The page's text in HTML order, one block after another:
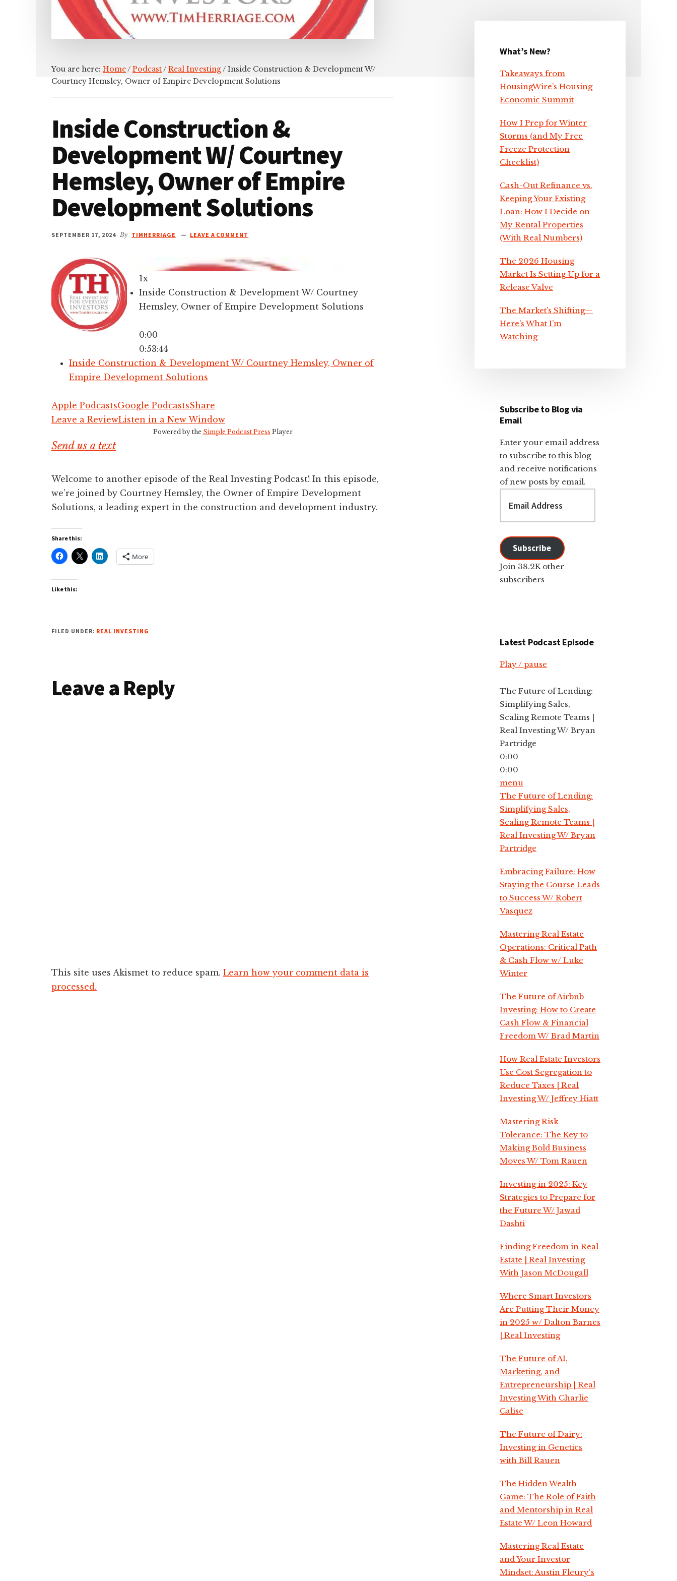
You are here: Home/ Podcast/ Real Investing/ Inside Construction & Development W/
Courtney Hemsley, Owner of Empire Development Solutions
Inside Construction &
Development W/ Courtney
Hemsley, Owner of Empire
Development Solutions
SEPTEMBER 17, 2024 By TIMHERRIAGE LEAVE A COMMENT
1x
Inside Construction & Development W/ Courtney
Hemsley, Owner of Empire Development Solutions
0:00
0:53:44
Inside Construction & Development W/ Courtney Hemsley, Owner of
Empire Development Solutions
Apple PodcastsGoogle PodcastsShare
Leave a ReviewListen in a New Window
Powered by the Simple Podcast Press Player
Send us a text
Welcome to another episode of the Real Investing Podcast! In this episode,
we’re joined by Courtney Hemsley, the Owner of Empire Development
Solutions, a leading expert in the construction and development industry.
Share this:
More
Like this:
FILED UNDER: REAL INVESTING
Reader
Leave a Reply
This site uses Akismet to reduce spam. Learn how your comment data is
processed.
Primary
Sidebar
What’s New?
Takeaways from
HousingWire’s Housing
Economic Summit
How I Prep for Winter
Storms (and My Free
Freeze Protection
Checklist)
Cash-Out Refinance vs.
Keeping Your Existing
Loan: How I Decide on
My Rental Properties
(With Real Numbers)
The 2026 Housing
Market Is Setting Up for a
Release Valve
The Market’s Shifting—
Here’s What I’m
Watching
Subscribe to Blog via
Email
Enter your email address
to subscribe to this blog
and receive notifications
of new posts by email.
Address
Subscribe
Join 38.2K other
subscribers
Latest Podcast Episode
Play / pause
The Future of Lending:
Simplifying Sales,
Scaling Remote Teams |
Real Investing W/ Bryan
Partridge
0:00
0:00
menu
The Future of Lending:
Simplifying Sales,
Scaling Remote Teams |
Real Investing W/ Bryan
Partridge
Embracing Failure: How
Staying the Course Leads
to Success W/ Robert
Vasquez
Mastering Real Estate
Operations: Critical Path
& Cash Flow w/ Luke
Winter
The Future of Airbnb
Investing: How to Create
Cash Flow & Financial
Freedom W/ Brad Martin
How Real Estate Investors
Use Cost Segregation to
Reduce Taxes | Real
Investing W/ Jeffrey Hiatt
Mastering Risk
Tolerance: The Key to
Making Bold Business
Moves W/ Tom Rauen
Investing in 2025: Key
Strategies to Prepare for
the Future W/ Jawad
Dashti
Finding Freedom in Real
Estate | Real Investing
With Jason McDougall
Where Smart Investors
Are Putting Their Money
in 2025 w/ Dalton Barnes
| Real Investing
The Future of AI,
Marketing, and
Entrepreneurship | Real
Investing With Charlie
Calise
The Future of Dairy:
Investing in Genetics
with Bill Rauen
The Hidden Wealth
Game: The Role of Faith
and Mentorship in Real
Estate W/ Leon Howard
Mastering Real Estate
and Your Investor
Mindset: Austin Fleury's